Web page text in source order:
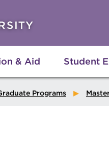
& Aid Student
Programs